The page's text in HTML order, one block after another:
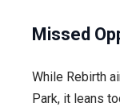
Missed
While Rebirth
Park, it leans